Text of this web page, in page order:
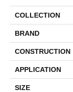
COLLECTION
BRAND
CONSTRUCTION
APPLICATION
SIZE